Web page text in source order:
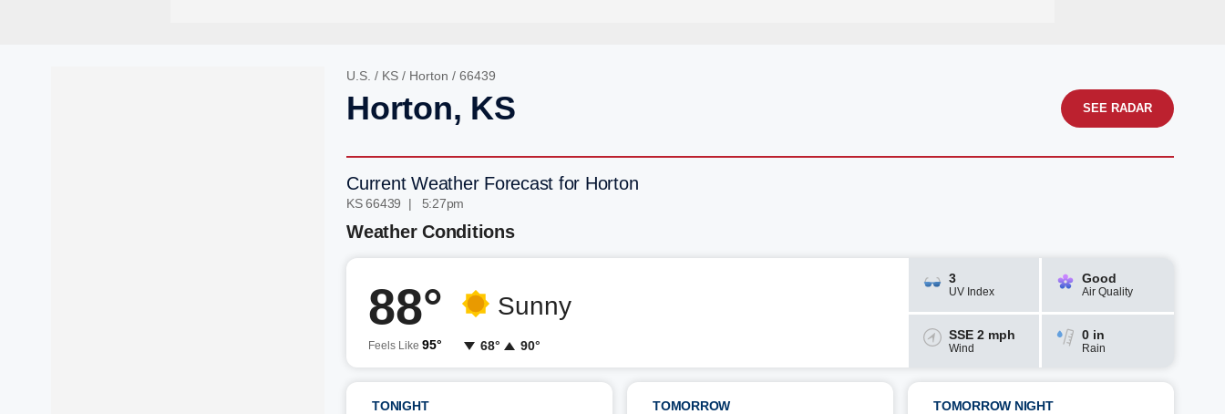
U.S. / KS / Horton / 66439
Horton, KS SEE RADAR
Current Weather Forecast for Horton
KS 66439 | 5:27pm
Weather Conditions
88°
Feels Like 95°
Sunny
68° 90°
3
UV Index
Good
Air Quality
SSE 2 mph
Wind
0 in
Rain
TONIGHT
TOMORROW
TOMORROW NIGHT